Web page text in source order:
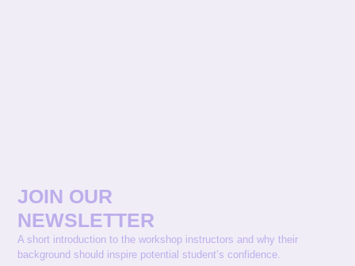
JOIN OUR
NEWSLETTER
A short introduction to the workshop instructors and why their
background should inspire potential student’s confidence.